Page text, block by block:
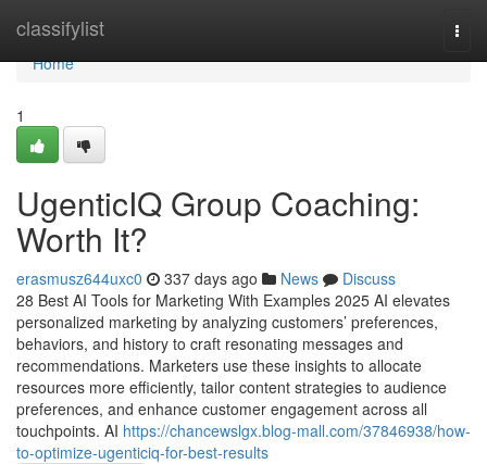
classifylist
Home
Home
1
UgenticIQ Group Coaching:
Worth It?
erasmusz644uxc0 337 days ago News
Discuss
28 Best AI Tools for Marketing With Examples 2025 AI elevates
personalized marketing by analyzing customers’ preferences,
behaviors, and history to craft resonating messages and
recommendations. Marketers use these insights to allocate
resources more efficiently, tailor content strategies to audience
preferences, and enhance customer engagement across all
touchpoints. AI https://chancewslgx.blog-mall.com/37846938/how-
to-optimize-ugenticiq-for-best-results